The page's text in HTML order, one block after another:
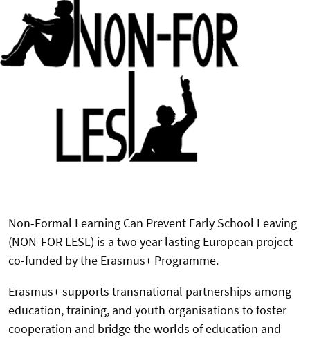
Non-Formal Learning Can Prevent Early School Leaving
(NON-FOR LESL) is a two year lasting European project
co-funded by the Erasmus+ Programme.
Erasmus+ supports transnational partnerships among
education, training, and youth organisations to foster
cooperation and bridge the worlds of education and